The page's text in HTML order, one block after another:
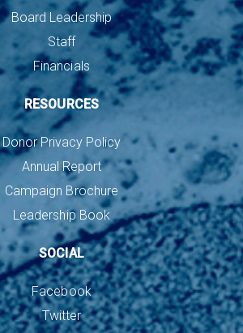
Board Leadership
Staff
Financials
RESOURCES
Donor Privacy Policy
Annual Report
Campaign Brochure
Leadership Book
SOCIAL
Facebook
Twitter